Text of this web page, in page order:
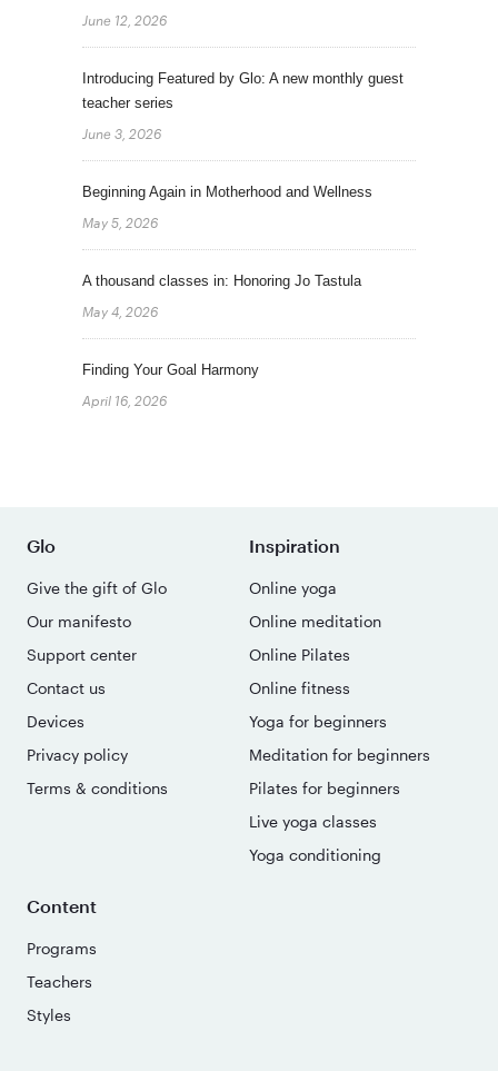
June 12, 2026
Introducing Featured by Glo: A new monthly guest
teacher series
June 3, 2026
Beginning Again in Motherhood and Wellness
May 5, 2026
A thousand classes in: Honoring Jo Tastula
May 4, 2026
Finding Your Goal Harmony
April 16, 2026
Glo
Give the gift of Glo
Our manifesto
Support center
Contact us
Devices
Privacy policy
Terms & conditions
Inspiration
Online yoga
Online meditation
Online Pilates
Online fitness
Yoga for beginners
Meditation for beginners
Pilates for beginners
Live yoga classes
Yoga conditioning
Content
Programs
Teachers
Styles